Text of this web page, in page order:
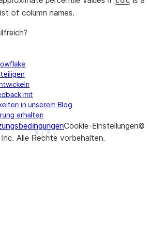
Show less
See more
of column names.
mit
in unserem Blog
erhalten
Cookie-Einstellungen©
Alle Rechte vorbehalten.